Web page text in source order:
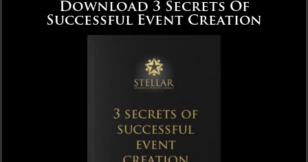
Download 3 Secrets Of
Successful Event Creation